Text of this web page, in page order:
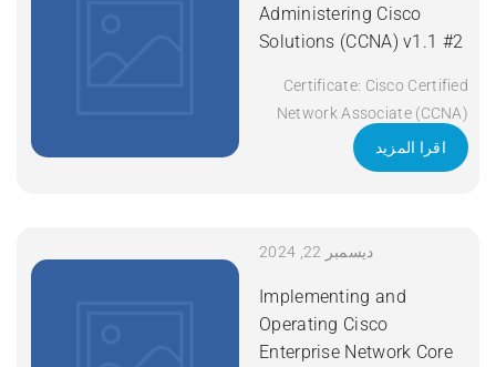
Administering Cisco
Solutions (CCNA) v1.1 #2
Certificate: Cisco Certified
Network Associate (CCNA)
Exam Code: 200-301 Course
Code: CCNA Course Title:
Solutions (CCNA) v1.1
اقرا المزيد
ديسمبر 22, 2024
Implementing and
Operating Cisco
Enterprise Network Core